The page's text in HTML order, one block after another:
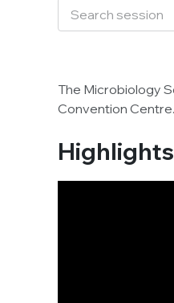
The Microbiology
Convention Centre.